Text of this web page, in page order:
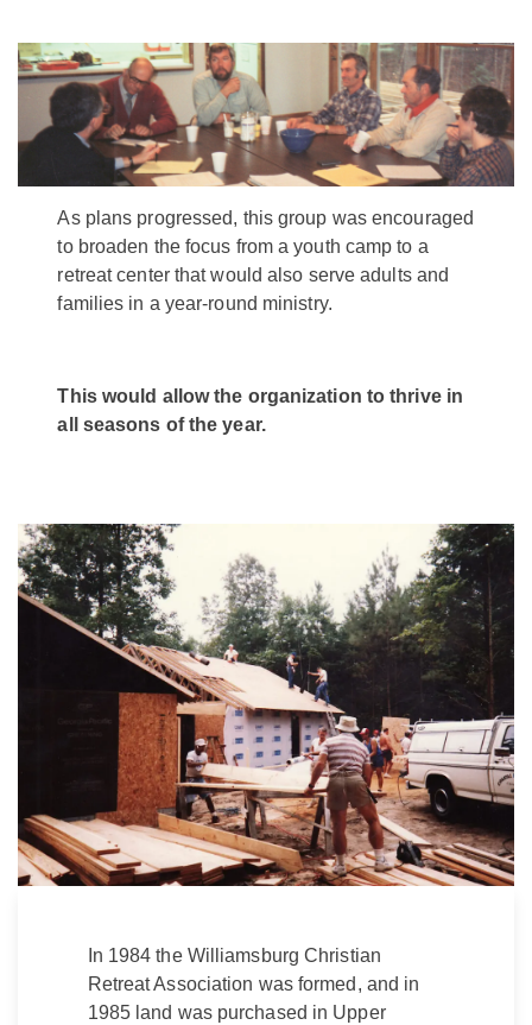
As plans progressed, this group was encouraged
to broaden the focus from a youth camp to a
retreat center that would also serve adults and
families in a year-round ministry.
This would allow the organization to thrive in
all seasons of the year.
In 1984 the Williamsburg Christian
Retreat Association was formed, and in
1985 land was purchased in Upper